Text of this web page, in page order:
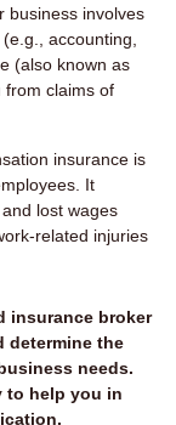
business involves
accounting,
(also known as
from claims of
insurance is
It
lost wages
related injuries
insurance broker
determine the
needs.
to help you in